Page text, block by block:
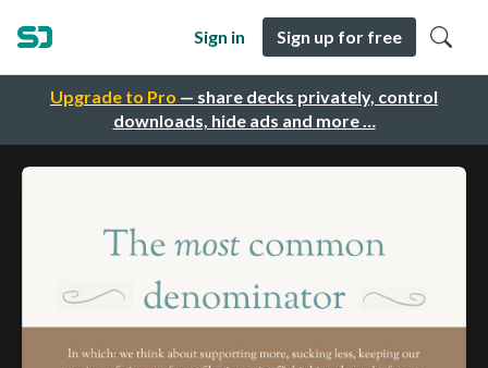
Upgrade to Pro — share decks privately, control
downloads, hide ads and more …
Sign in Sign up for free